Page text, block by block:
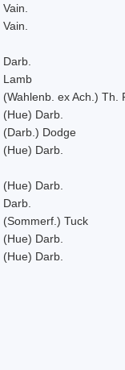
Vain.
Vain.
Darb.
Lamb
(Wahlenb. ex Ach.) Th.
(Hue) Darb.
(Darb.) Dodge
(Hue) Darb.
(Hue) Darb.
Darb.
(Sommerf.) Tuck
(Hue) Darb.
(Hue) Darb.